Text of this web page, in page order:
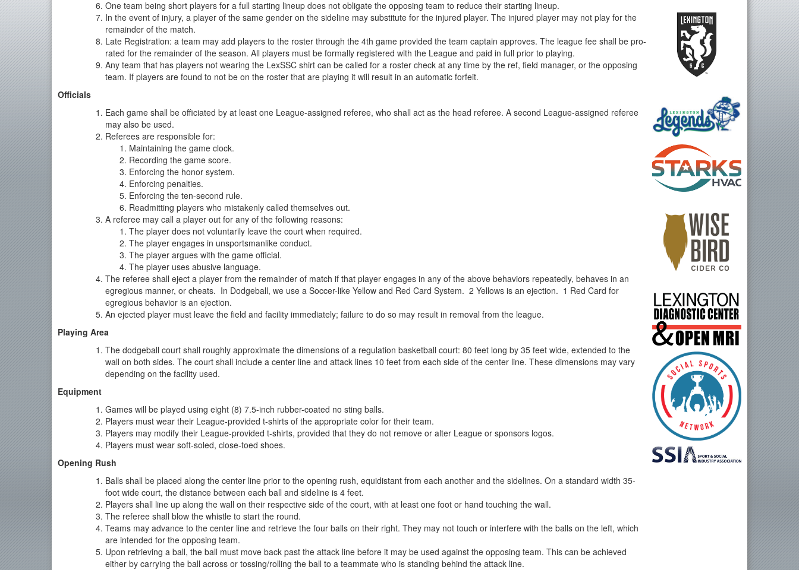
One team being short players for a full starting lineup does not obligate the opposing team to reduce their starting lineup.
In the event of injury, a player of the same gender on the sideline may substitute for the injured player. The injured player may not play for the
remainder of the match.
Late Registration: a team may add players to the roster through the 4th game provided the team captain approves. The league fee shall be pro-
rated for the remainder of the season. All players must be formally registered with the League and paid in full prior to playing.
Any team that has players not wearing the LexSSC shirt can be called for a roster check at any time by the ref, field manager, or the opposing
team. If players are found to not be on the roster that are playing it will result in an automatic forfeit.
Officials
Each game shall be officiated by at least one League-assigned referee, who shall act as the head referee. A second League-assigned referee
may also be used.
Referees are responsible for:
Maintaining the game clock.
Recording the game score.
Enforcing the honor system.
Enforcing penalties.
Enforcing the ten-second rule.
Readmitting players who mistakenly called themselves out.
A referee may call a player out for any of the following reasons:
The player does not voluntarily leave the court when required.
The player engages in unsportsmanlike conduct.
The player argues with the game official.
The player uses abusive language.
The referee shall eject a player from the remainder of match if that player engages in any of the above behaviors repeatedly, behaves in an
egregious manner, or cheats. In Dodgeball, we use a Soccer-like Yellow and Red Card System. 2 Yellows is an ejection. 1 Red Card for
egregious behavior is an ejection.
An ejected player must leave the field and facility immediately; failure to do so may result in removal from the league.
Playing Area
The dodgeball court shall roughly approximate the dimensions of a regulation basketball court: 80 feet long by 35 feet wide, extended to the
wall on both sides. The court shall include a center line and attack lines 10 feet from each side of the center line. These dimensions may vary
depending on the facility used.
Equipment
Games will be played using eight (8) 7.5-inch rubber-coated no sting balls.
Players must wear their League-provided t-shirts of the appropriate color for their team.
Players may modify their League-provided t-shirts, provided that they do not remove or alter League or sponsors logos.
Players must wear soft-soled, close-toed shoes.
Opening Rush
Balls shall be placed along the center line prior to the opening rush, equidistant from each another and the sidelines. On a standard width 35-
foot wide court, the distance between each ball and sideline is 4 feet.
Players shall line up along the wall on their respective side of the court, with at least one foot or hand touching the wall.
The referee shall blow the whistle to start the round.
Teams may advance to the center line and retrieve the four balls on their right. They may not touch or interfere with the balls on the left, which
are intended for the opposing team.
Upon retrieving a ball, the ball must move back past the attack line before it may be used against the opposing team. This can be achieved
either by carrying the ball across or tossing/rolling the ball to a teammate who is standing behind the attack line.